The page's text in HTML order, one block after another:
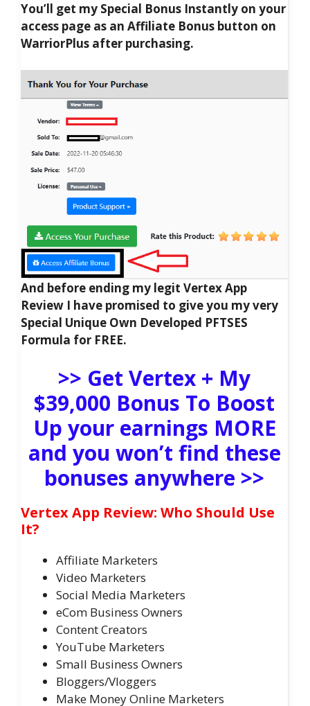
You’ll get my Special Bonus Instantly on your
access page as an Affiliate Bonus button on
WarriorPlus after purchasing.
And before ending my legit Vertex App
Review I have promised to give you my very
Special Unique Own Developed PFTSES
Formula for FREE.
>> Get Vertex + My
$39,000 Bonus To Boost
Up your earnings MORE
and you won’t find these
bonuses anywhere >>
Vertex App Review: Who Should Use
It?
Affiliate Marketers
Video Marketers
Social Media Marketers
eCom Business Owners
Content Creators
YouTube Marketers
Small Business Owners
Bloggers/Vloggers
Make Money Online Marketers